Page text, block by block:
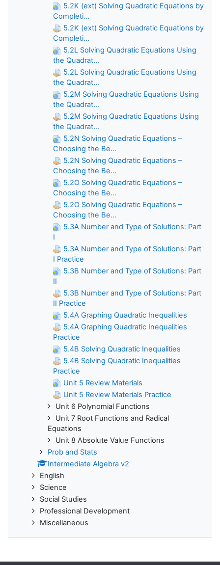
5.2K (ext) Solving Quadratic Equations by
Completi...
5.2K (ext) Solving Quadratic Equations by
Completi...
5.2L Solving Quadratic Equations Using
the Quadrat...
5.2L Solving Quadratic Equations Using
the Quadrat...
5.2M Solving Quadratic Equations Using
the Quadrat...
5.2M Solving Quadratic Equations Using
the Quadrat...
5.2N Solving Quadratic Equations –
Choosing the Be...
5.2N Solving Quadratic Equations –
Choosing the Be...
5.2O Solving Quadratic Equations –
Choosing the Be...
5.2O Solving Quadratic Equations –
Choosing the Be...
5.3A Number and Type of Solutions: Part
I
5.3A Number and Type of Solutions: Part
I Practice
5.3B Number and Type of Solutions: Part
II
5.3B Number and Type of Solutions: Part
II Practice
5.4A Graphing Quadratic Inequalities
5.4A Graphing Quadratic Inequalities
Practice
5.4B Solving Quadratic Inequalities
5.4B Solving Quadratic Inequalities
Practice
Unit 5 Review Materials
Unit 5 Review Materials Practice
Unit 6 Polynomial Functions
Unit 7 Root Functions and Radical
Equations
Unit 8 Absolute Value Functions
Prob and Stats
Intermediate Algebra v2
English
Science
Social Studies
Professional Development
Miscellaneous